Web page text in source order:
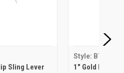
Sling Lever
Style: B7443
1" Gold Plate,